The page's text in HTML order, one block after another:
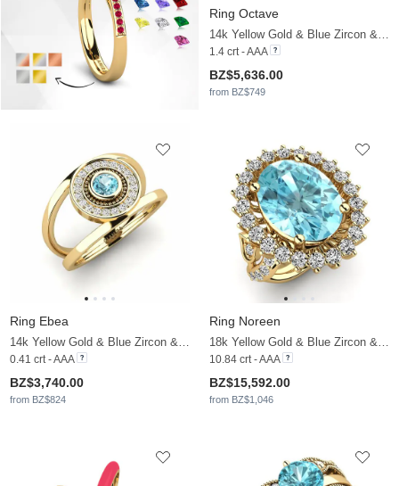
Ring Octave
14k Yellow Gold & Blue Zircon & Moissanite
1.4 crt - AAA
BZ$5,636.00
from BZ$749
Ring Ebea
14k Yellow Gold & Blue Zircon & Moissanite
0.41 crt - AAA
BZ$3,740.00
from BZ$824
Ring Noreen
18k Yellow Gold & Blue Zircon & Moissanite
10.84 crt - AAA
BZ$15,592.00
from BZ$1,046